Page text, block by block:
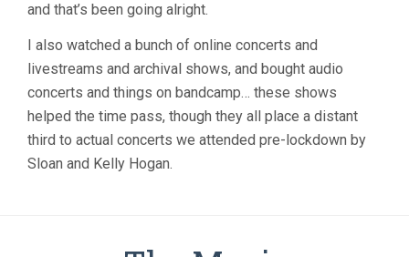
and that’s been going alright.
I also watched a bunch of online concerts and
livestreams and archival shows, and bought audio
concerts and things on bandcamp… these shows
helped the time pass, though they all place a distant
third to actual concerts we attended pre-lockdown by
Sloan and Kelly Hogan.